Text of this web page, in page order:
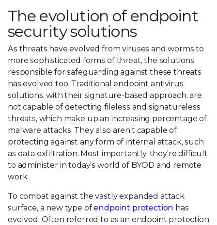
The evolution of endpoint
security solutions
As threats have evolved from viruses and worms to
more sophisticated forms of threat, the solutions
responsible for safeguarding against these threats
has evolved too. Traditional endpoint antivirus
solutions, with their signature-based approach, are
not capable of detecting fileless and signatureless
threats, which make up an increasing percentage of
malware attacks. They also aren’t capable of
protecting against any form of internal attack, such
as data exfiltration. Most importantly, they’re difficult
to administer in today’s world of BYOD and remote
work.
To combat against the vastly expanded attack
surface, a new type ofendpoint protection has
evolved. Often referred to as an endpoint protection